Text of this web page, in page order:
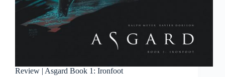
Review | Asgard Book 1: Ironfoot